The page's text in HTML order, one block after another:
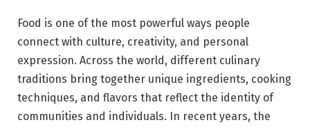
Food is one of the most powerful ways people
connect with culture, creativity, and personal
expression. Across the world, different culinary
traditions bring together unique ingredients, cooking
techniques, and flavors that reflect the identity of
communities and individuals. In recent years, the